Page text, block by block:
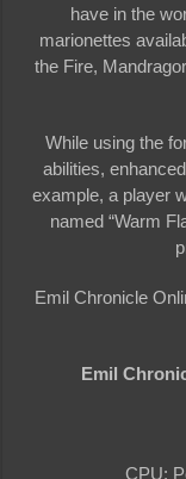
have in the
marionettes
the Fire,
While using the
abilities,
example, a player
named “Warm
Emil Chronicle
Emil
CPU: